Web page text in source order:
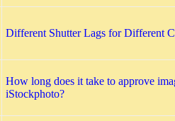
Different Shutter Lags for Different
How long does it take to approve
iStockphoto?